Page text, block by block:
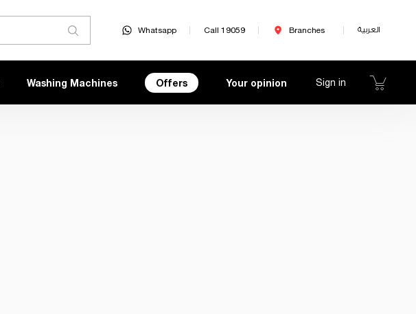
Whatsapp Call 19059 Branches العربية
Washing Machines Offers Your opinion Sign in